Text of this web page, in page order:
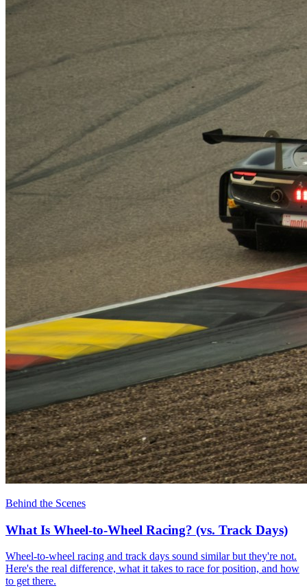
Behind the Scenes
What Is Wheel-to-Wheel Racing? (vs. Track Days)
Wheel-to-wheel racing and track days sound similar but they're not.
Here's the real difference, what it takes to race for position, and how
to get there.